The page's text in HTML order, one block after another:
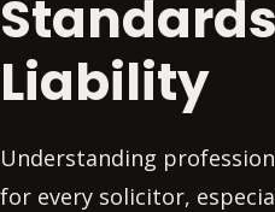
Liability
Understanding
for every solicitor,